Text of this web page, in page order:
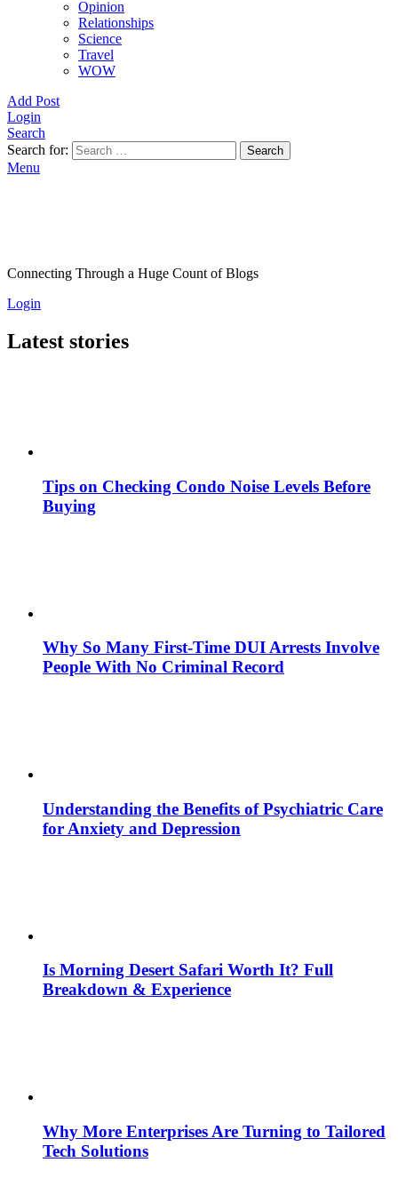
Opinion
Relationships
Science
Travel
WOW
Add Post
Login
Search
Search for:
Search
Menu
Connecting Through a Huge Count of Blogs
Login
Latest stories
Tips on Checking Condo Noise Levels Before
Buying
Why So Many First-Time DUI Arrests Involve
People With No Criminal Record
Understanding the Benefits of Psychiatric Care
for Anxiety and Depression
Is Morning Desert Safari Worth It? Full
Breakdown & Experience
Why More Enterprises Are Turning to Tailored
Tech Solutions